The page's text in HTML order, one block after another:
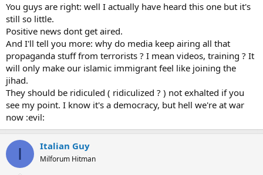
You guys are right: well I actually have heard this one but it's
still so little.
Positive news dont get aired.
And I'll tell you more: why do media keep airing all that
propaganda stuff from terrorists ? I mean videos, training ? It
will only make our islamic immigrant feel like joining the
jihad.
They should be ridiculed ( ridiculized ? ) not exhalted if you
see my point. I know it's a democracy, but hell we're at war
now :evil:
I Italian Guy
Milforum Hitman